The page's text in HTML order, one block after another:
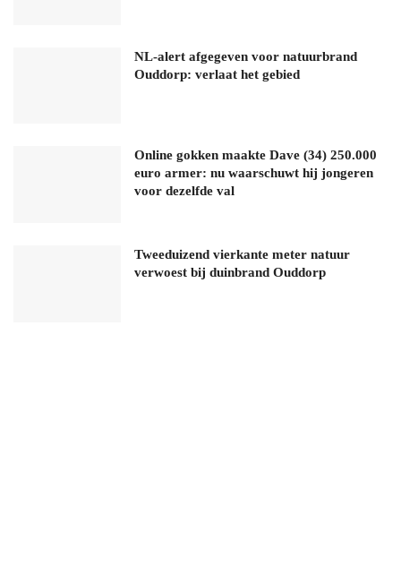
NL-alert afgegeven voor natuurbrand
Ouddorp: verlaat het gebied
Online gokken maakte Dave (34) 250.000
euro armer: nu waarschuwt hij jongeren
voor dezelfde val
Tweeduizend vierkante meter natuur
verwoest bij duinbrand Ouddorp